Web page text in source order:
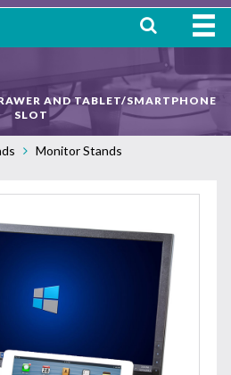
AND TABLET/SMARTPHONE
SLOT
Monitor Stands